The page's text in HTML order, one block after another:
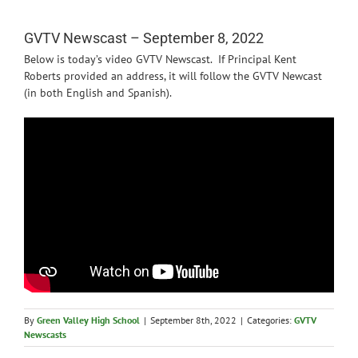
News
GVTV Newscast – September 8, 2022
Below is today’s video GVTV Newscast. If Principal Kent
Roberts provided an address, it will follow the GVTV Newcast
(in both English and Spanish).
By Green Valley High School | September 8th, 2022 | Categories: GVTV
Newscasts